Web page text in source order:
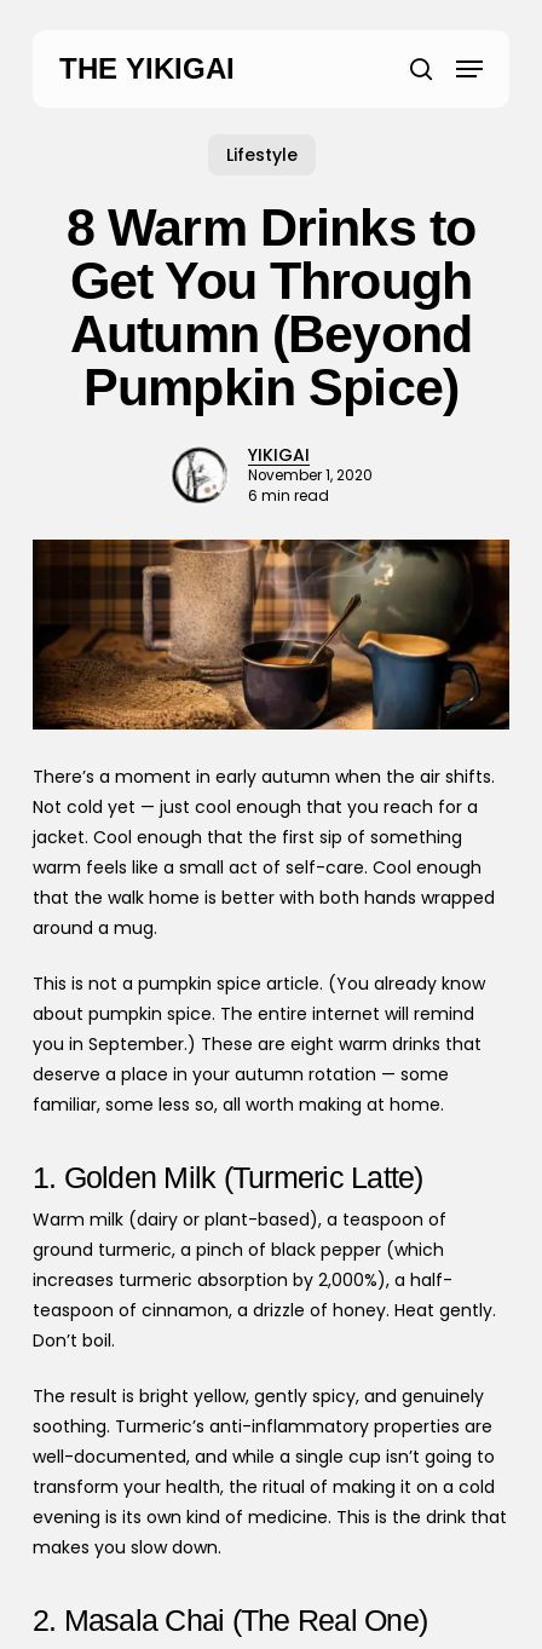
THE YIKIGAI search
Menu
Lifestyle
8 Warm Drinks to
Get You Through
Autumn (Beyond
Pumpkin Spice)
YIKIGAI
November 1, 2020
6 min read
There’s a moment in early autumn when the air shifts.
Not cold yet — just cool enough that you reach for a
jacket. Cool enough that the first sip of something
warm feels like a small act of self-care. Cool enough
that the walk home is better with both hands wrapped
around a mug.
This is not a pumpkin spice article. (You already know
about pumpkin spice. The entire internet will remind
you in September.) These are eight warm drinks that
deserve a place in your autumn rotation — some
familiar, some less so, all worth making at home.
1. Golden Milk (Turmeric Latte)
Warm milk (dairy or plant-based), a teaspoon of
ground turmeric, a pinch of black pepper (which
increases turmeric absorption by 2,000%), a half-
teaspoon of cinnamon, a drizzle of honey. Heat gently.
Don’t boil.
The result is bright yellow, gently spicy, and genuinely
soothing. Turmeric’s anti-inflammatory properties are
well-documented, and while a single cup isn’t going to
transform your health, the ritual of making it on a cold
evening is its own kind of medicine. This is the drink that
makes you slow down.
2. Masala Chai (The Real One)